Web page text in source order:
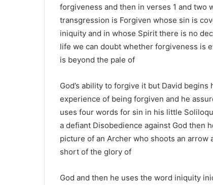
forgiveness and then in verses 1 and two
transgression is Forgiven whose sin is
iniquity and in whose Spirit there is no
life we can doubt whether forgiveness is
is beyond the pale of
God’s ability to forgive it but David
experience of being forgiven and he
uses four words for sin in his little
a defiant Disobedience against God then
picture of an Archer who shoots an arrow
short of the glory of
God and then he uses the word iniquity